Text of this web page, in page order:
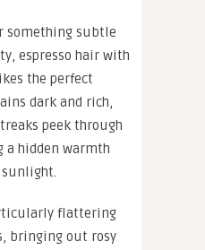
something subtle
espresso hair with
the perfect
dark and rich,
peek through
hidden warmth
flattering
bringing out rosy